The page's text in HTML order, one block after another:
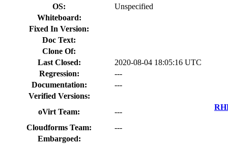
OS:
Unspecified
Whiteboard:
Fixed In Version:
Doc Text:
Clone Of:
Last Closed:
2020-08-04 18:05:16 UTC
Regression:
---
Documentation:
---
Verified Versions:
oVirt Team:
---
Cloudforms Team:
---
Embargoed: